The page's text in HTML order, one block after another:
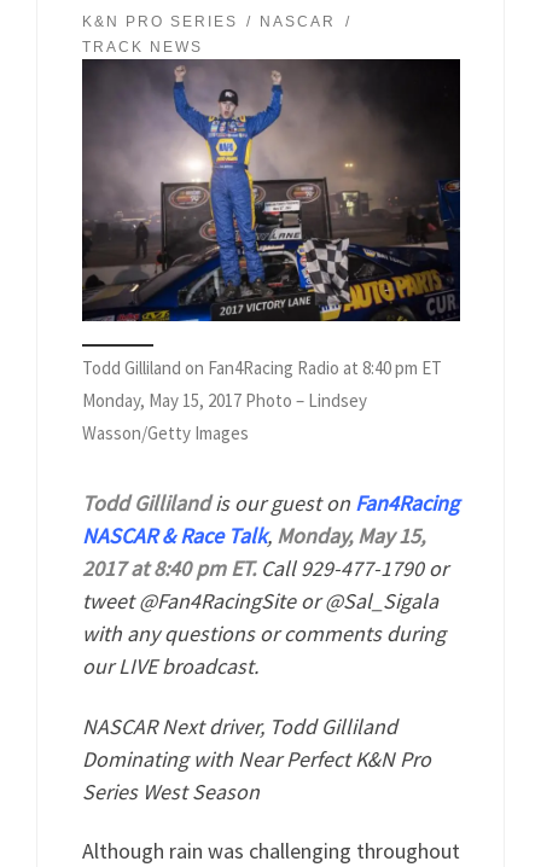
K&N PRO SERIES
NASCAR
TRACK NEWS
Todd Gilliland on Fan4Racing Radio at 8:40 pm ET
Monday, May 15, 2017 Photo – Lindsey
Wasson/Getty Images
Todd Gillilandis our guest on Fan4Racing
NASCAR & Race Talk, Monday, May 15,
2017 at 8:40 pm ET.Call 929-477-1790 or
tweet @Fan4RacingSite or @Sal_Sigala
with any questions or comments during
our LIVE broadcast.
NASCAR Next driver, Todd Gilliland
Dominating with Near Perfect K&N Pro
Series West Season
Although rain was challenging throughout